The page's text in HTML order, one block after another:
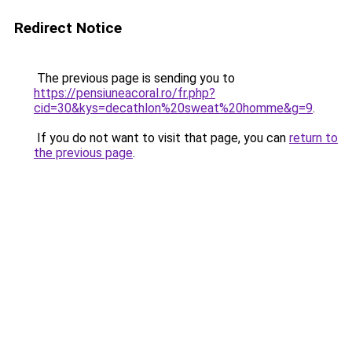
Redirect Notice
The previous page is sending you to
https://pensiuneacoral.ro/fr.php?
cid=30&kys=decathlon%20sweat%20homme&g=9.
If you do not want to visit that page, you can return to
the previous page.